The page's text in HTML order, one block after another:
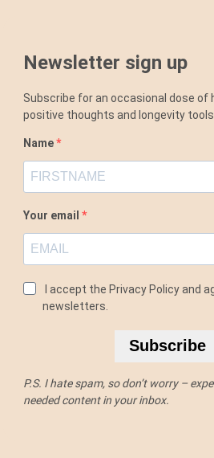
Newsletter sign up
Subscribe for an occasional dose of
positive thoughts and longevity tools.
Name
Your email
I accept the Privacy Policy and
newsletters.
Subscribe
P.S. I hate spam, so don’t worry –
needed content in your inbox.